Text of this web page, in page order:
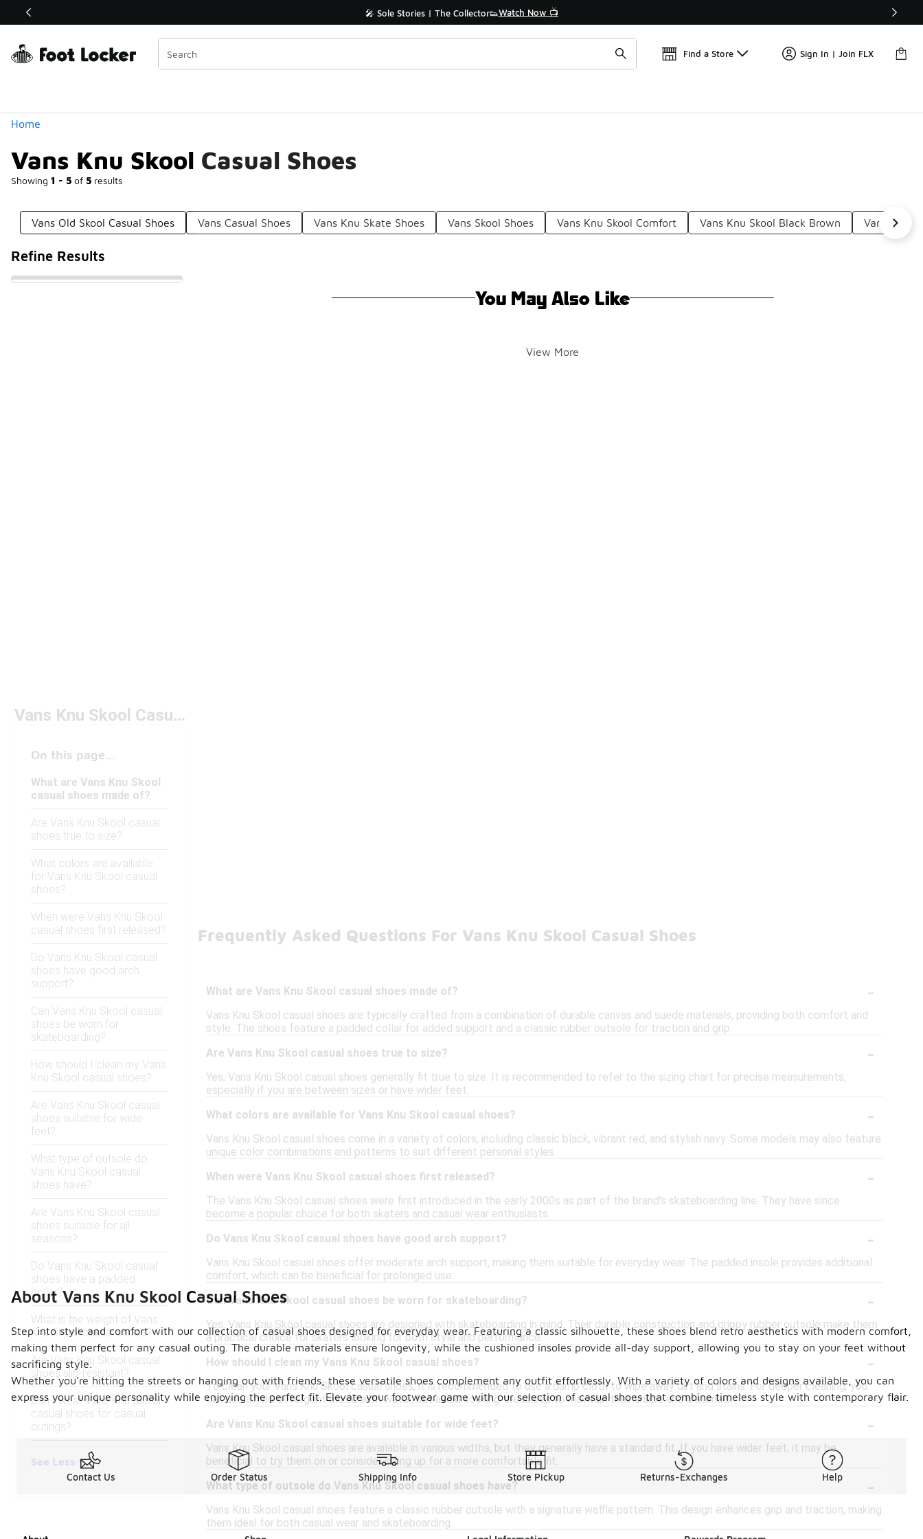
Off Sale Extended🔥 🎤 Sole Stories | The Collector👟Watch Now 📺 🚨 FLX Fridays Are Here! 💸
Find a Store Sign In | Join FLX
Home
Vans Knu Skool Casual Shoes
Showing 1 - 5 of 5 results
Similar
Categories
Vans Old Skool Casual Shoes Vans Casual Shoes Vans Knu Skate Shoes Vans Skool Shoes Vans Knu Skool Comfort Vans Knu Skool Black Brown Vans Knu
Refine Results
You May Also Like
View More
Vans Knu Skool Casual Shoes
On this page...
What are Vans Knu Skool
casual shoes made of?
Are Vans Knu Skool casual
shoes true to size?
What colors are available
for Vans Knu Skool casual
shoes?
When were Vans Knu Skool
casual shoes first released?
Do Vans Knu Skool casual
shoes have good arch
support?
Can Vans Knu Skool casual
shoes be worn for
skateboarding?
How should I clean my Vans
Knu Skool casual shoes?
Are Vans Knu Skool casual
shoes suitable for wide
feet?
What type of outsole do
Vans Knu Skool casual
shoes have?
Are Vans Knu Skool casual
shoes suitable for all
seasons?
Do Vans Knu Skool casual
shoes have a padded
collar?
What is the weight of Vans
Knu Skool casual shoes?
Are Vans Knu Skool casual
shoes slip-resistant?
Can I wear Vans Knu Skool
casual shoes for casual
outings?
See Less
Frequently Asked Questions For Vans Knu Skool Casual Shoes
What are Vans Knu Skool casual shoes made of? -
Vans Knu Skool casual shoes are typically crafted from a combination of durable canvas and suede materials, providing both comfort and
style. The shoes feature a padded collar for added support and a classic rubber outsole for traction and grip.
Are Vans Knu Skool casual shoes true to size?
-
Yes, Vans Knu Skool casual shoes generally fit true to size. It is recommended to refer to the sizing chart for precise measurements,
especially if you are between sizes or have wider feet.
What colors are available for Vans Knu Skool casual shoes?
-
Vans Knu Skool casual shoes come in a variety of colors, including classic black, vibrant red, and stylish navy. Some models may also feature
unique color combinations and patterns to suit different personal styles.
When were Vans Knu Skool casual shoes first released?
-
The Vans Knu Skool casual shoes were first introduced in the early 2000s as part of the brand's skateboarding line. They have since
become a popular choice for both skaters and casual wear enthusiasts.
Do Vans Knu Skool casual shoes have good arch support?
-
Vans Knu Skool casual shoes offer moderate arch support, making them suitable for everyday wear. The padded insole provides additional
comfort, which can be beneficial for prolonged use.
Can Vans Knu Skool casual shoes be worn for skateboarding?
-
Yes, Vans Knu Skool casual shoes are designed with skateboarding in mind. Their durable construction and grippy rubber outsole make them
a practical choice for skaters looking for both style and performance.
How should I clean my Vans Knu Skool casual shoes?
-
To clean your Vans Knu Skool casual shoes, it is recommended to use a damp cloth to wipe away dirt and stains. For deeper cleaning, you
can use a mild detergent mixed with water, but avoid soaking the shoes to maintain their shape and materials.
Are Vans Knu Skool casual shoes suitable for wide feet?
-
Vans Knu Skool casual shoes are available in various widths, but they generally have a standard fit. If you have wider feet, it may be
beneficial to try them on or consider sizing up for a more comfortable fit.
What type of outsole do Vans Knu Skool casual shoes have?
-
Vans Knu Skool casual shoes feature a classic rubber outsole with a signature waffle pattern. This design enhances grip and traction, making
them ideal for both casual wear and skateboarding.
About Vans Knu Skool Casual Shoes
Step into style and comfort with our collection of casual shoes designed for everyday wear. Featuring a classic silhouette, these shoes blend retro aesthetics with modern comfort,
making them perfect for any casual outing. The durable materials ensure longevity, while the cushioned insoles provide all-day support, allowing you to stay on your feet without
sacrificing style.
Whether you're hitting the streets or hanging out with friends, these versatile shoes complement any outfit effortlessly. With a variety of colors and designs available, you can
express your unique personality while enjoying the perfect fit. Elevate your footwear game with our selection of casual shoes that combine timeless style with contemporary flair.
Contact Us Order Status Shipping Info Store Pickup Returns-Exchanges Help